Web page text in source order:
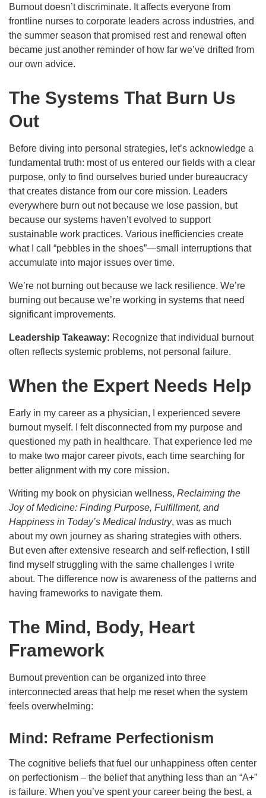
Burnout doesn’t discriminate. It affects everyone from
frontline nurses to corporate leaders across industries, and
the summer season that promised rest and renewal often
became just another reminder of how far we’ve drifted from
our own advice.
The Systems That Burn Us
Out
Before diving into personal strategies, let’s acknowledge a
fundamental truth: most of us entered our fields with a clear
purpose, only to find ourselves buried under bureaucracy
that creates distance from our core mission. Leaders
everywhere burn out not because we lose passion, but
because our systems haven’t evolved to support
sustainable work practices. Various inefficiencies create
what I call “pebbles in the shoes”—small interruptions that
accumulate into major issues over time.
We’re not burning out because we lack resilience. We’re
burning out because we’re working in systems that need
significant improvements.
Leadership Takeaway: Recognize that individual burnout
often reflects systemic problems, not personal failure.
When the Expert Needs Help
Early in my career as a physician, I experienced severe
burnout myself. I felt disconnected from my purpose and
questioned my path in healthcare. That experience led me
to make two major career pivots, each time searching for
better alignment with my core mission.
Writing my book on physician wellness, Reclaiming the
Joy of Medicine: Finding Purpose, Fulfillment, and
Happiness in Today’s Medical Industry, was as much
about my own journey as sharing strategies with others.
But even after extensive research and self-reflection, I still
find myself struggling with the same challenges I write
about. The difference now is awareness of the patterns and
having frameworks to navigate them.
The Mind, Body, Heart
Framework
Burnout prevention can be organized into three
interconnected areas that help me reset when the system
feels overwhelming:
Mind: Reframe Perfectionism
The cognitive beliefs that fuel our unhappiness often center
on perfectionism – the belief that anything less than an “A+”
is failure. When you’ve spent your career being the best, a